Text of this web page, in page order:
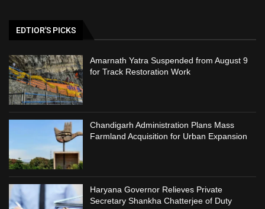
EDTIOR'S PICKS
Amarnath Yatra Suspended from August 9
for Track Restoration Work
Chandigarh Administration Plans Mass
Farmland Acquisition for Urban Expansion
Haryana Governor Relieves Private
Secretary Shankha Chatterjee of Duty